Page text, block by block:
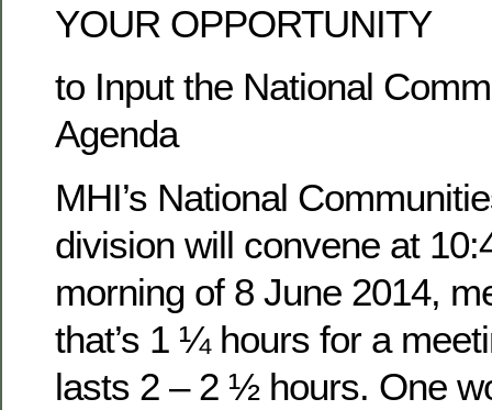
YOUR OPPORTUNITY
to Input the National
Agenda
MHI’s National
division will convene at
morning of 8 June 2014,
that’s 1 ¼ hours for a
lasts 2 – 2 ½ hours. One